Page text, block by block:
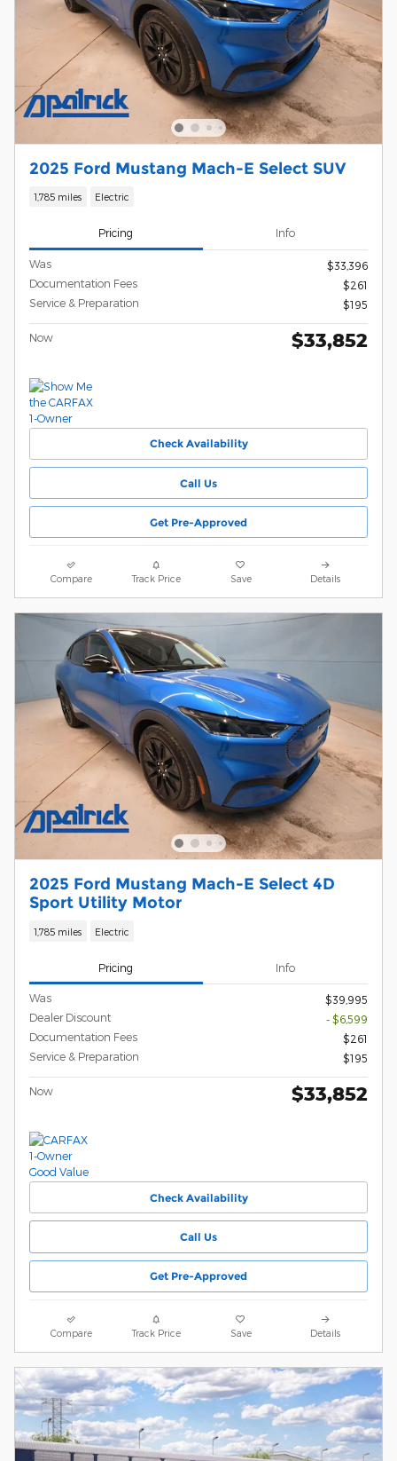
2025 Ford Mustang Mach-E Select SUV
1,785 miles Electric
Pricing Info
Was
$33,396
Documentation Fees
$261
Service & Preparation
$195
Now $33,852
Check Availability
Call Us
Get Pre-Approved
Compare Track Price Save Details
2025 Ford Mustang Mach-E Select 4D
Sport Utility Motor
1,785 miles Electric
Pricing Info
Was
$39,995
Dealer Discount
- $6,599
Documentation Fees
$261
Service & Preparation
$195
Now $33,852
Check Availability
Call Us
Get Pre-Approved
Compare Track Price Save Details